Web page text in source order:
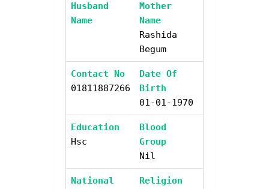
Husband
Name
Mother
Name
Rashida
Begum
Contact No
01811887266
Date Of
Birth
01-01-1970
Education
Hsc
Blood
Group
Nil
National
Religion